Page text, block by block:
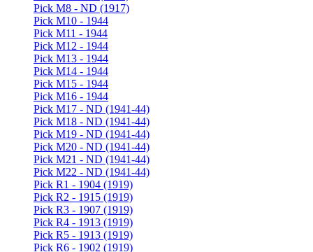
Pick M8 - ND (1917)
Pick M10 - 1944
Pick M11 - 1944
Pick M12 - 1944
Pick M13 - 1944
Pick M14 - 1944
Pick M15 - 1944
Pick M16 - 1944
Pick M17 - ND (1941-44)
Pick M18 - ND (1941-44)
Pick M19 - ND (1941-44)
Pick M20 - ND (1941-44)
Pick M21 - ND (1941-44)
Pick M22 - ND (1941-44)
Pick R1 - 1904 (1919)
Pick R2 - 1915 (1919)
Pick R3 - 1907 (1919)
Pick R4 - 1913 (1919)
Pick R5 - 1913 (1919)
Pick R6 - 1902 (1919)